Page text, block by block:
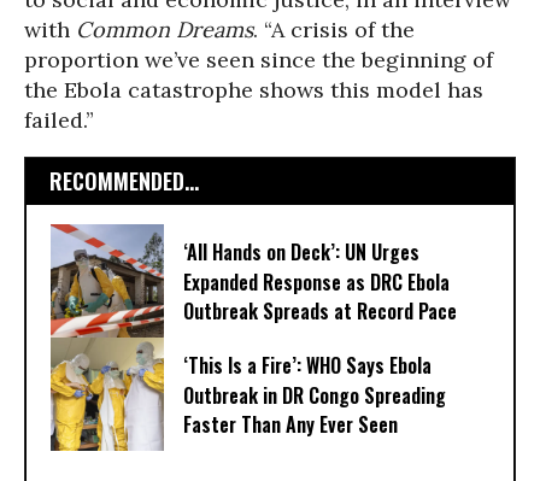
with Common Dreams. “A crisis of the
proportion we’ve seen since the beginning of
the Ebola catastrophe shows this model has
failed.”
RECOMMENDED...
‘All Hands on Deck’: UN Urges
Expanded Response as DRC Ebola
Outbreak Spreads at Record Pace
‘This Is a Fire’: WHO Says Ebola
Outbreak in DR Congo Spreading
Faster Than Any Ever Seen